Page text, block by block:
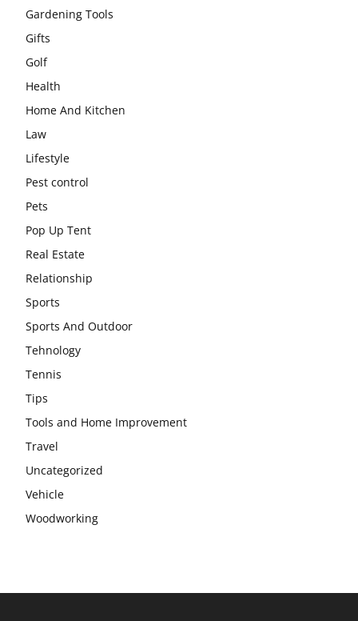
Gardening Tools
Gifts
Golf
Health
Home And Kitchen
Law
Lifestyle
Pest control
Pets
Pop Up Tent
Real Estate
Relationship
Sports
Sports And Outdoor
Tehnology
Tennis
Tips
Tools and Home Improvement
Travel
Uncategorized
Vehicle
Woodworking